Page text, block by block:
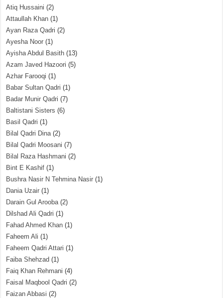
Atiq Hussaini (2)
Attaullah Khan (1)
Ayan Raza Qadri (2)
Ayesha Noor (1)
Ayisha Abdul Basith (13)
Azam Javed Hazoori (5)
Azhar Farooqi (1)
Babar Sultan Qadri (1)
Badar Munir Qadri (7)
Baltistani Sisters (6)
Basil Qadri (1)
Bilal Qadri Dina(2)
Bilal Qadri Moosani (7)
Bilal Raza Hashmani (2)
Bint E Kashif (1)
Bushra Nasir N Tehmina Nasir (1)
Dania Uzair (1)
Darain Gul Arooba(2)
Dilshad Ali Qadri (1)
Fahad Ahmed Khan (1)
Faheem Ali (1)
Faheem Qadri Attari (1)
Faiba Shehzad (1)
Faiq Khan Rehmani (4)
Faisal Maqbool Qadri (2)
Faizan Abbasi (2)